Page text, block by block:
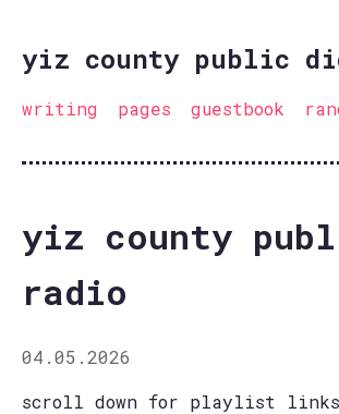
yiz county public
writing pages guestbook
yiz county
radio
04.05.2026
scroll down for playlist